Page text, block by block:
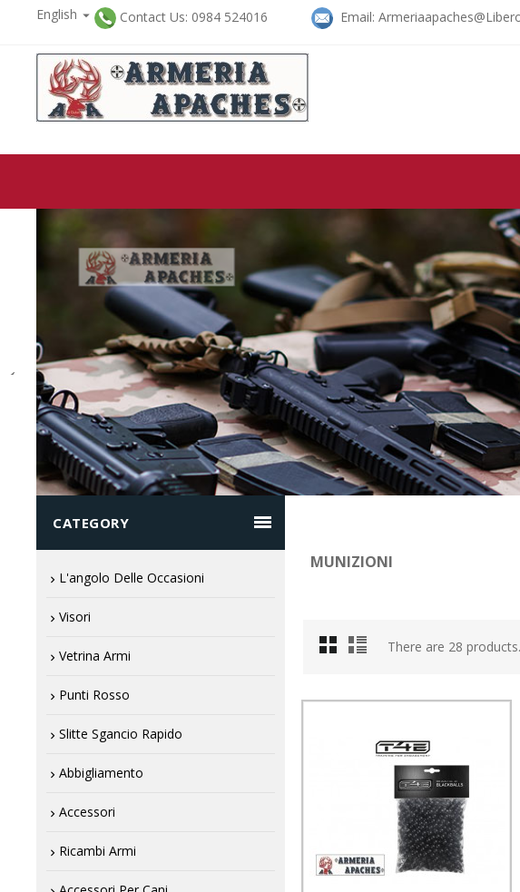
English  Contact Us: 0984 524016 Email:
CATEGORY 
L'angolo Delle Occasioni
Visori
Vetrina Armi
Punti Rosso
Slitte Sgancio Rapido
Abbigliamento
Accessori
Ricambi Armi
MUNIZIONI
There are 28 products.